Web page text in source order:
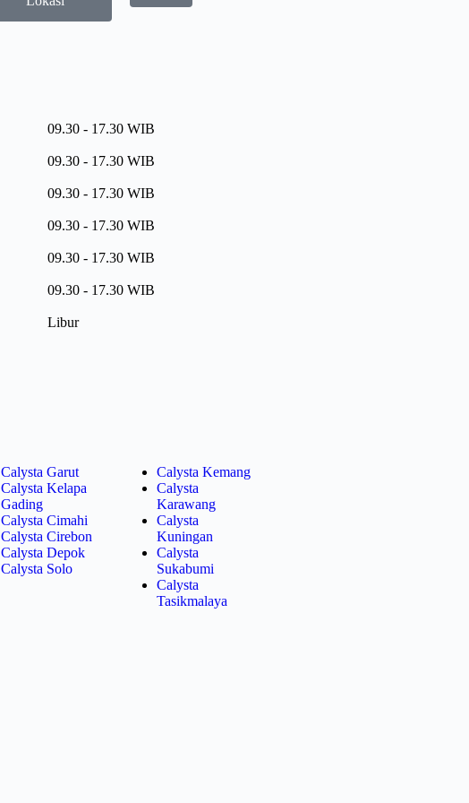
09.30 - 17.30 WIB
09.30 - 17.30 WIB
09.30 - 17.30 WIB
09.30 - 17.30 WIB
09.30 - 17.30 WIB
09.30 - 17.30 WIB
Libur
Calysta Garut
Calysta Kelapa
Gading
Calysta Cimahi
Calysta Cirebon
Calysta Depok
Calysta Solo
Calysta Kemang
Calysta
Karawang
Calysta
Kuningan
Calysta
Sukabumi
Calysta
Tasikmalaya